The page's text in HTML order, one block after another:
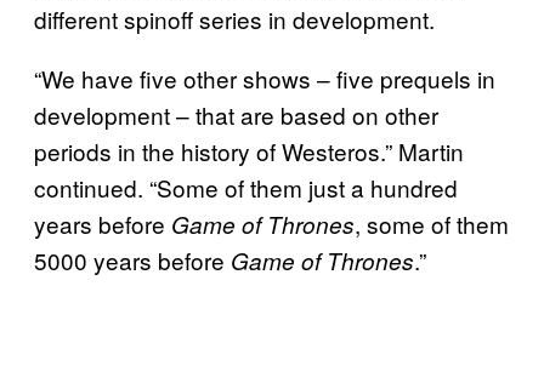
different spinoff series in development.
“We have five other shows – five prequels in
development – that are based on other
periods in the history of Westeros.” Martin
continued. “Some of them just a hundred
years before Game of Thrones, some of them
5000 years before Game of Thrones.”